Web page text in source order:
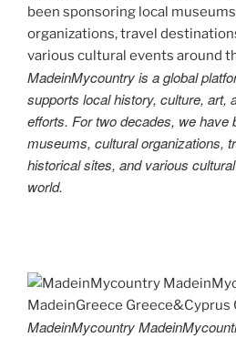
MadeinMycountry is a global
supports local history, culture, art,
efforts. For two decades, we have
museums, cultural organizations,
historical sites, and various
world.
MadeinMycountry